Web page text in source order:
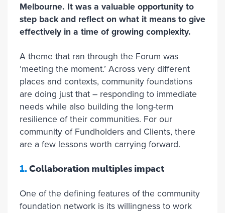
Melbourne. It was a valuable opportunity to
step back and reflect on what it means to give
effectively in a time of growing complexity.
A theme that ran through the Forum was
‘meeting the moment.’ Across very different
places and contexts, community foundations
are doing just that – responding to immediate
needs while also building the long-term
resilience of their communities. For our
community of Fundholders and Clients, there
are a few lessons worth carrying forward.
1. Collaboration multiples impact
One of the defining features of the community
foundation network is its willingness to work